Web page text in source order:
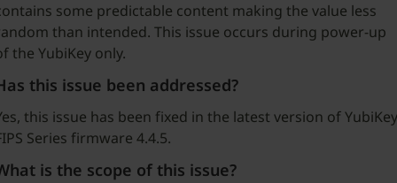
some predictable content making the value less
than intended. This issue occurs during power-up
the YubiKey only.
this issue been addressed?
this issue has been fixed in the latest version of YubiKey
Series firmware 4.4.5.
is the scope of this issue?